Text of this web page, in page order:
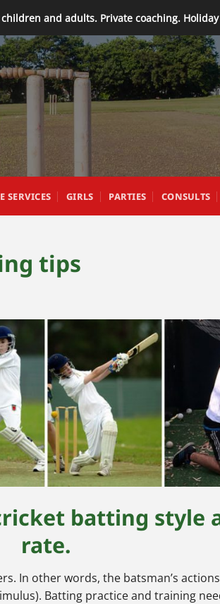
and adults. Private coaching.
SERVICES GIRLS PARTIES CONSULTS
tips
batting style
rate.
In other words, the batsman’s
Batting practice and training